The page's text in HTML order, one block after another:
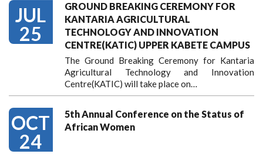
JUL
25
GROUND BREAKING CEREMONY FOR
KANTARIA AGRICULTURAL
TECHNOLOGY AND INNOVATION
CENTRE(KATIC) UPPER KABETE CAMPUS
The Ground Breaking Ceremony for Kantaria
Agricultural Technology and Innovation
Centre(KATIC) will take place on…
OCT
24
5th Annual Conference on the Status of
African Women